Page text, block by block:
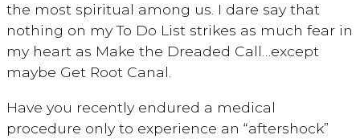
the most spiritual among us. I dare say that
nothing on my To Do List strikes as much fear in
my heart as Make the Dreaded Call…except
maybe Get Root Canal.
Have you recently endured a medical
procedure only to experience an “aftershock”